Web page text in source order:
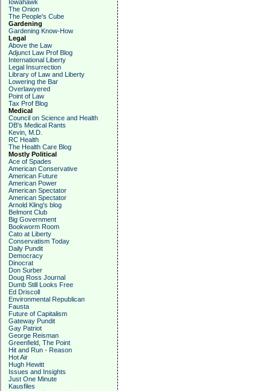
Iowahawk
The Onion
The People's Cube
Gardening
Gardening Know-How
Legal
Above the Law
Adjunct Law Prof Blog
International Liberty
Legal Insurrection
Library of Law and Liberty
Lowering the Bar
Overlawyered
Point of Law
Tax Prof Blog
Medical
Council on Science and Health
DB's Medical Rants
Kevin, M.D.
RC Health
The Health Care Blog
Mostly Political
Ace of Spades
American Conservative
American Future
American Power
American Spectator
American Spectator
Arnold Kling's blog
Belmont Club
Big Government
Bookworm Room
Cato at Liberty
Conservatism Today
Daily Pundit
Democracy
Dinocrat
Don Surber
Doug Ross Journal
Dumb Still Looks Free
Ed Driscoll
Environmental Republican
Fausta
Future of Capitalism
Gateway Pundit
Gay Patriot
George Reisman
Greenfield, The Point
Hit and Run - Reason
Hot Air
Hugh Hewitt
Issues and Insights
Just One Minute
Kausfiles